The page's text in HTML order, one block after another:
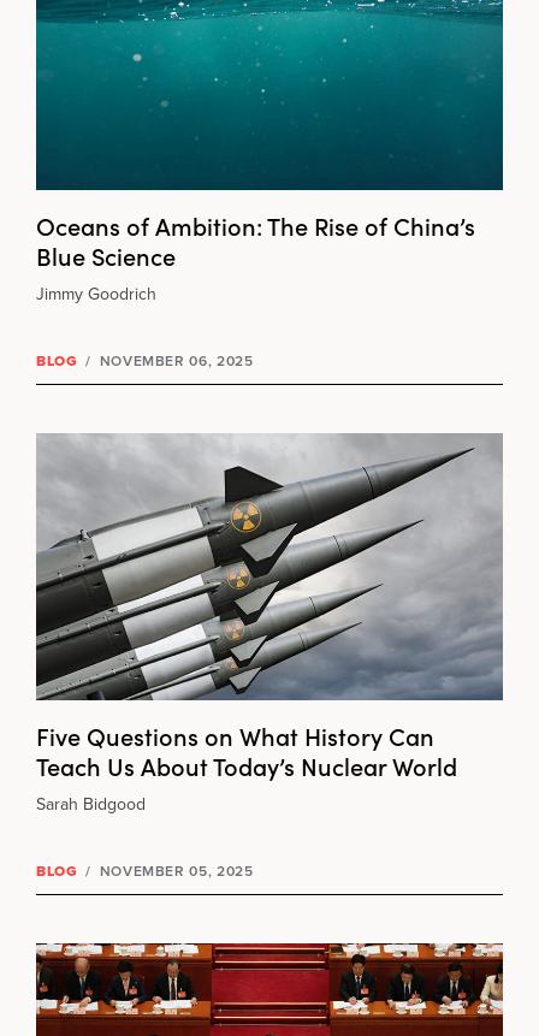
Oceans of Ambition: The Rise of China’s
Blue Science
Jimmy Goodrich
BLOG / NOVEMBER 06, 2025
Five Questions on What History Can
Teach Us About Today’s Nuclear World
Sarah Bidgood
BLOG / NOVEMBER 05, 2025